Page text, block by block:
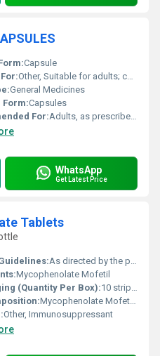
Capsule
Other, Suitable for adults; consult healthcare provider before use in children
General Medicines
Form:Capsules
For:Adults, as prescribed by physician
WhatsApp
Get Latest Price
Tablets
As directed by the physician
Mycophenolate Mofetil
(Quantity Per Box):10 strips of 10 tablets each
Mycophenolate Mofetil 500 mg
Other, Immunosuppressant